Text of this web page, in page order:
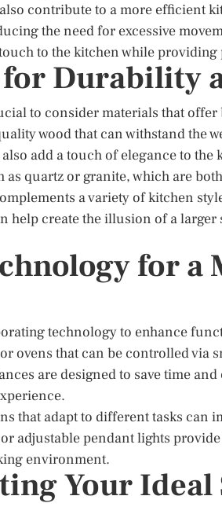
contribute to a more efficient
the need for excessive
to the kitchen while
Durability
to consider materials that
wood that can withstand the
add a touch of elegance to the
quartz or granite, which are
a variety of kitchen
help create the illusion of a
for a
technology to enhance
ovens that can be controlled via
are designed to save time
that adapt to different tasks can
adjustable pendant lights
environment.
Your Ideal